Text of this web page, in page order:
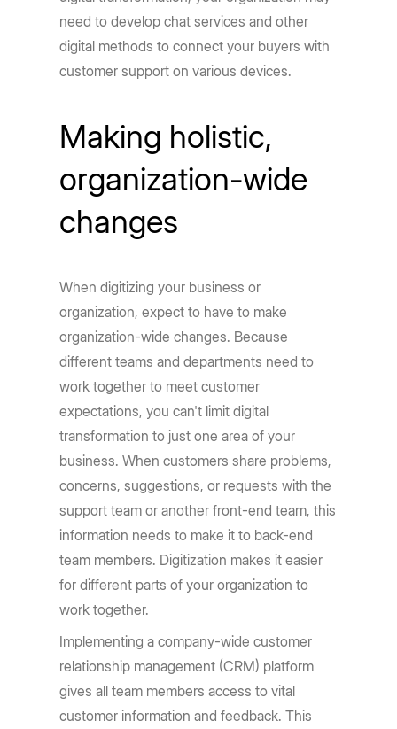
need to develop chat services and other
digital methods to connect your buyers with
customer support on various devices.
Making holistic,
organization-wide
changes
When digitizing your business or
organization, expect to have to make
organization-wide changes. Because
different teams and departments need to
work together to meet customer
expectations, you can't limit digital
transformation to just one area of your
business. When customers share problems,
concerns, suggestions, or requests with the
support team or another front-end team, this
information needs to make it to back-end
team members. Digitization makes it easier
for different parts of your organization to
work together.
Implementing a company-wide customer
relationship management (CRM) platform
gives all team members access to vital
customer information and feedback. This